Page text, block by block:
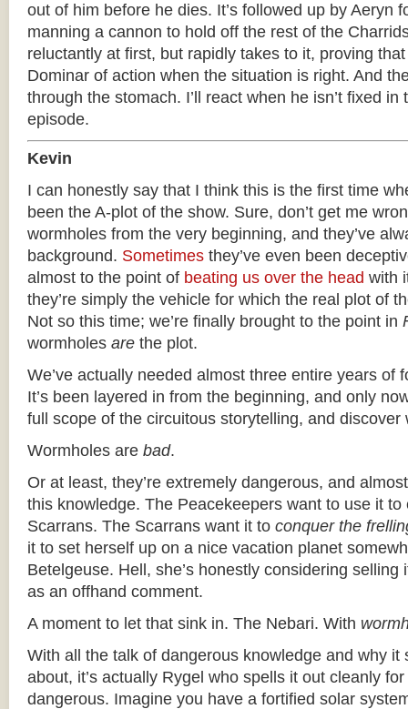
out of him before he dies. It’s followed up by Aeryn
manning a cannon to hold off the rest of the
reluctantly at first, but rapidly takes to it, proving
Dominar of action when the situation is right. And
through the stomach. I’ll react when he isn’t fixed
episode.
Kevin
I can honestly say that I think this is the first time
been the A-plot of the show. Sure, don’t get me
wormholes from the very beginning, and they’ve
background. Sometimes they’ve even been
almost to the point of beating us over the head with
they’re simply the vehicle for which the real plot of
Not so this time; we’re finally brought to the point in
wormholes are the plot.
We’ve actually needed almost three entire years of
It’s been layered in from the beginning, and only
full scope of the circuitous storytelling, and discover
Wormholes are bad.
Or at least, they’re extremely dangerous, and
this knowledge. The Peacekeepers want to use it
Scarrans. The Scarrans want it to conquer the
it to set herself up on a nice vacation planet
Betelgeuse. Hell, she’s honestly considering selling
as an offhand comment.
A moment to let that sink in. The Nebari. With
With all the talk of dangerous knowledge and why it
about, it’s actually Rygel who spells it out cleanly
dangerous. Imagine you have a fortified solar